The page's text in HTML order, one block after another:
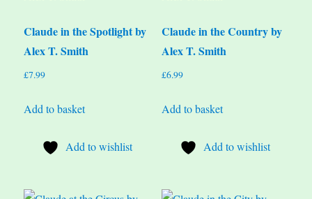
Claude in the Spotlight by
Alex T. Smith
£7.99
Add to basket
Add to wishlist
Claude in the Country by
Alex T. Smith
£6.99
Add to basket
Add to wishlist